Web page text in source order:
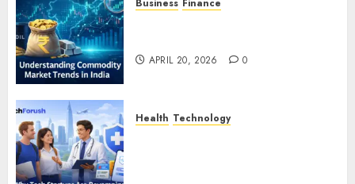
Business Finance
APRIL 20, 2026 0
Health Technology